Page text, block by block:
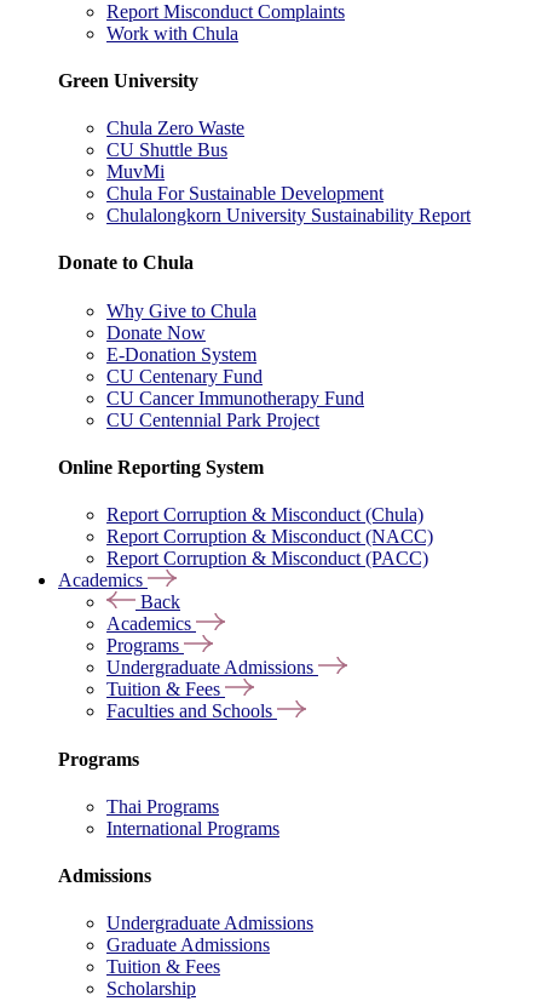
Report Misconduct Complaints
Work with Chula
Green University
Chula Zero Waste
CU Shuttle Bus
MuvMi
Chula For Sustainable Development
Chulalongkorn University Sustainability Report
Donate to Chula
Why Give to Chula
Donate Now
E-Donation System
CU Centenary Fund
CU Cancer Immunotherapy Fund
CU Centennial Park Project
Online Reporting System
Report Corruption & Misconduct (Chula)
Report Corruption & Misconduct (NACC)
Report Corruption & Misconduct (PACC)
Academics
Back
Academics
Programs
Undergraduate Admissions
Tuition & Fees
Faculties and Schools
Programs
Thai Programs
International Programs
Admissions
Undergraduate Admissions
Graduate Admissions
Tuition & Fees
Scholarship